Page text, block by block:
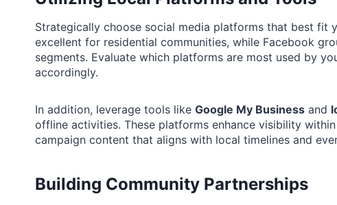
Strategically choose social media platforms that best fit
excellent for residential communities, while Facebook
segments. Evaluate which platforms are most used by
accordingly.
In addition, leverage tools like Google My Business and
offline activities. These platforms enhance visibility
campaign content that aligns with local timelines and
Building Community Partnerships